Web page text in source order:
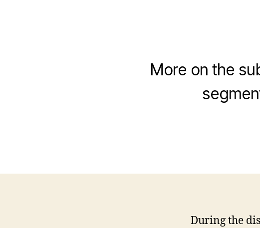
More on the
During the